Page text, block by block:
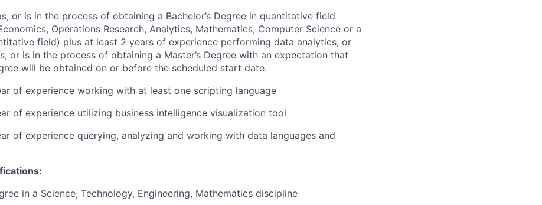
or is in the process of obtaining a Bachelor’s Degree in quantitative field
Operations Research, Analytics, Mathematics, Computer Science or a
field) plus at least 2 years of experience performing data analytics, or
or is in the process of obtaining a Master’s Degree with an expectation that
will be obtained on or before the scheduled start date.
of experience working with at least one scripting language
of experience utilizing business intelligence visualization tool
of experience querying, analyzing and working with data languages and
in a Science, Technology, Engineering, Mathematics discipline